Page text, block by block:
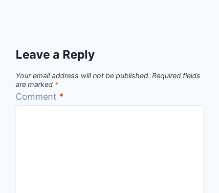
Leave a Reply
Your email address will not be published. Required fields
are marked *
Comment *